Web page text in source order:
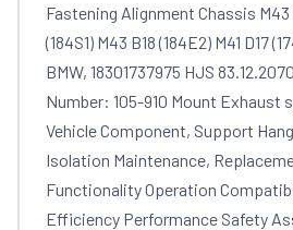
Fastening Alignment Chassis M43
(184S1) M43 B18 (184E2) M41 D17
BMW, 18301737975 HJS
Number: 105-910 Mount
Vehicle Component, Support
Isolation Maintenance,
Functionality Operation
Efficiency Performance Safety